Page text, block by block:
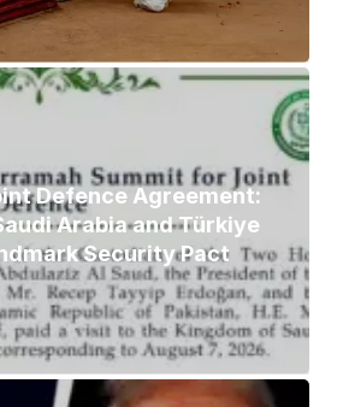
Defence Agreement:
Arabia and Türkiye
Security Pact